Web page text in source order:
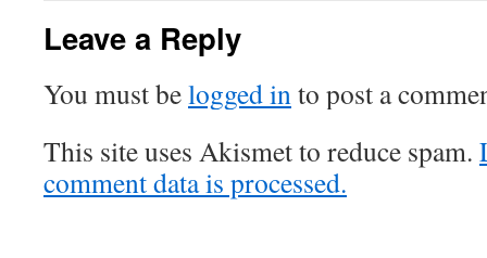
Leave a Reply
You must belogged into post a
This site uses Akismet to reduce spam.
comment data is processed.